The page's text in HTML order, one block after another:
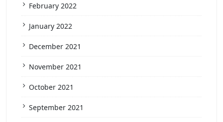
February 2022
January 2022
December 2021
November 2021
October 2021
September 2021